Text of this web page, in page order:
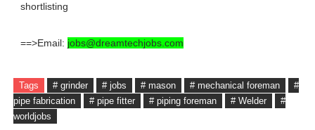
shortlisting
==>Email: jobs@dreamtechjobs.com
Tags # grinder # jobs # mason # mechanical foreman
#
pipe fabrication
# pipe fitter # piping foreman # Welder
#
worldjobs